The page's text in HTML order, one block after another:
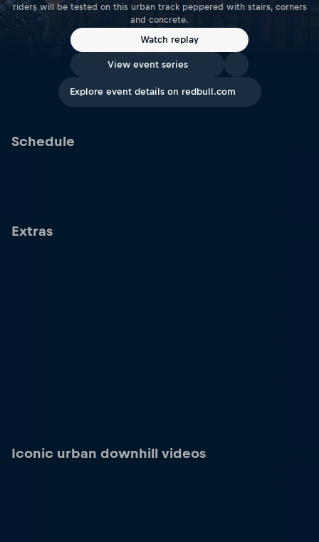
riders will be tested on this urban track peppered with stairs, corners
and concrete.
Watch replay
View event series
Explore event details on redbull.com
Schedule
Extras
Iconic urban downhill videos